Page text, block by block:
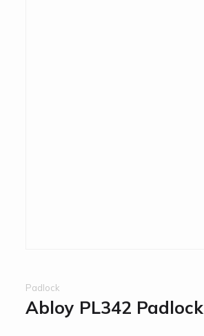
Padlock
Abloy PL342 Padlock